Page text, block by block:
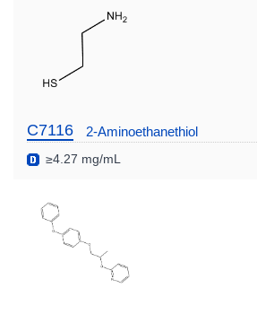
C7116 2-Aminoethanethiol
≥4.27 mg/mL